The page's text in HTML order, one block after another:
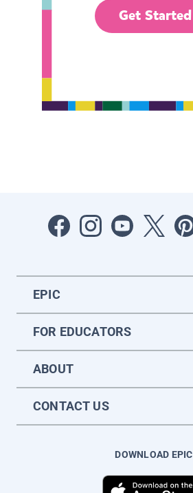
Get Started
EPIC
FOR EDUCATORS
ABOUT
CONTACT US
DOWNLOAD EPIC